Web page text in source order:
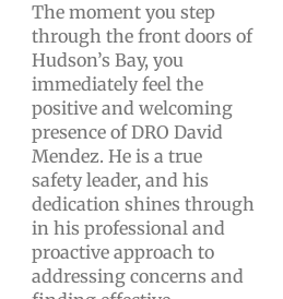
The moment you step
through the front doors of
Hudson’s Bay, you
immediately feel the
positive and welcoming
presence of DRO David
Mendez. He is a true
safety leader, and his
dedication shines through
in his professional and
proactive approach to
addressing concerns and